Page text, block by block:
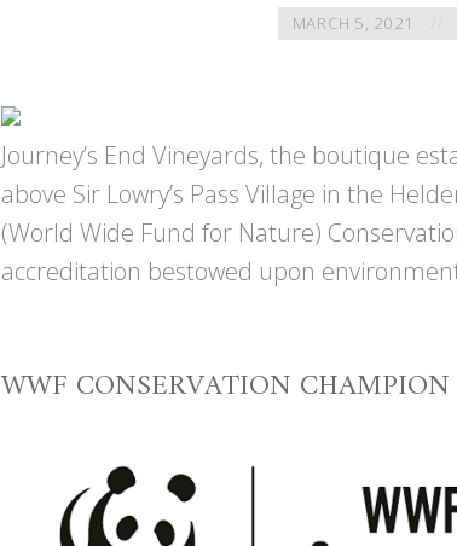
MARCH 5, 2021
Journey’s End Vineyards, the boutique
above Sir Lowry’s Pass Village in the
(World Wide Fund for Nature)
accreditation bestowed upon
WWF CONSERVATION CHAMPION